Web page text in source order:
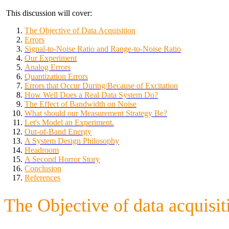
This discussion will cover:
The Objective of Data Acquisition
Errors
Signal-to-Noise Ratio and Range-to-Noise Ratio
Our Experiment
Analog Errors
Quantization Errors
Errors that Occur During/Because of Excitation
How Well Does a Real Data System Do?
The Effect of Bandwidth on Noise
What should our Measurement Strategy Be?
Let's Model an Experiment.
Out-of-Band Energy
A System Design Philosophy
Headroom
A Second Horror Story
Conclusion
References
The Objective of data